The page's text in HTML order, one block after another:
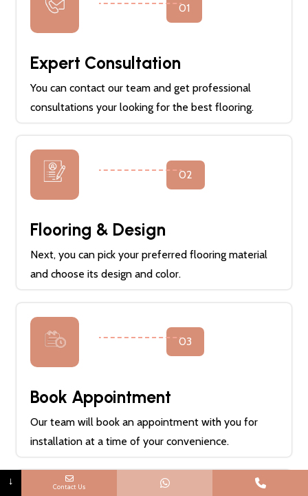
01
Expert Consultation
You can contact our team and get professional
consultations your looking for the best flooring.
02
Flooring & Design
Next, you can pick your preferred flooring material
and choose its design and color.
03
Book Appointment
Our team will book an appointment with you for
installation at a time of your convenience.
↓ Contact Us